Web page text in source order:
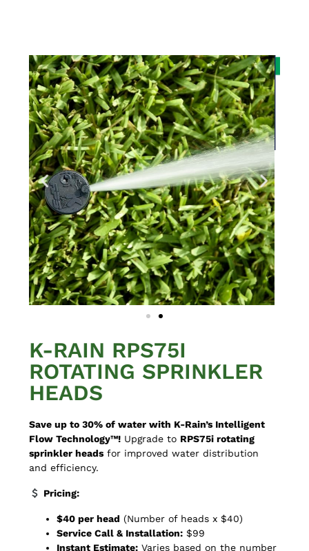
K-RAIN RPS75I
ROTATING SPRINKLER
HEADS
Save up to 30% of water with K-Rain’s Intelligent
Flow Technology™! Upgrade to RPS75i rotating
sprinkler heads for improved water distribution
and efficiency.
Pricing:
$40 per head (Number of heads x $40)
Service Call & Installation: $99
Instant Estimate: Varies based on the number